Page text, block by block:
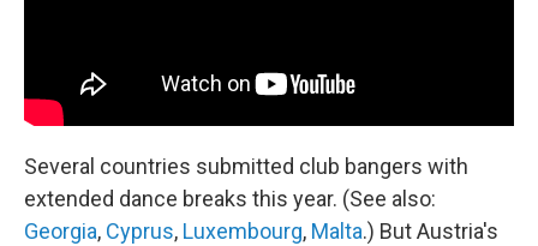
Several countries submitted club bangers with
extended dance breaks this year. (See also:
Georgia, Cyprus, Luxembourg, Malta.) But Austria's